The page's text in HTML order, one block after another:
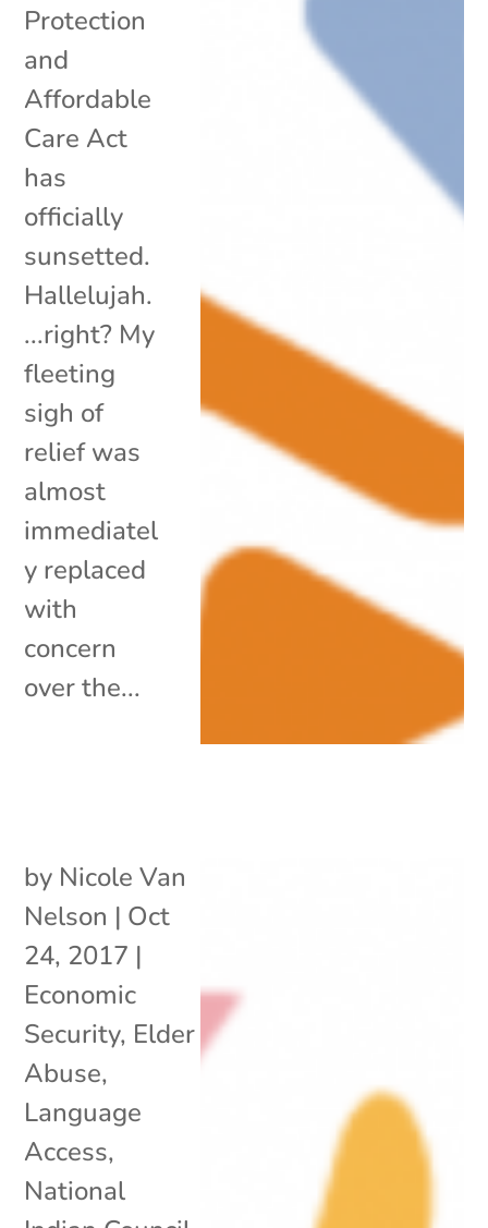
Protection
and
Affordable
Care Act
has
officially
sunsetted.
Hallelujah.
...right? My
fleeting
sigh of
relief was
almost
immediatel
y replaced
with
concern
over the...
by Nicole Van
Nelson | Oct
24, 2017 |
Economic
Security, Elder
Abuse,
Language
Access,
National